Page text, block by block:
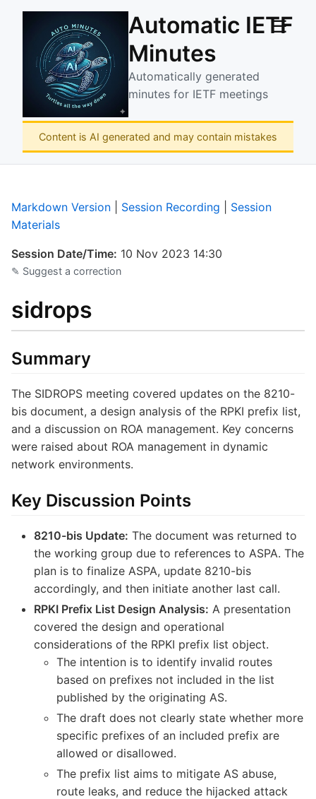
Automatic IETF
Minutes
Automatically generated
minutes for IETF meetings
☰
Content is AI generated and may contain mistakes
Markdown Version Session Recording
Session
Materials
Session Date/Time: 10 Nov 2023 14:30
✎ Suggest a correction
sidrops
Summary
The SIDROPS meeting covered updates on the 8210-
bis document, a design analysis of the RPKI prefix list,
and a discussion on ROA management. Key concerns
were raised about ROA management in dynamic
network environments.
Key Discussion Points
8210-bis Update: The document was returned to
the working group due to references to ASPA. The
plan is to finalize ASPA, update 8210-bis
accordingly, and then initiate another last call.
RPKI Prefix List Design Analysis: A presentation
covered the design and operational
considerations of the RPKI prefix list object.
The intention is to identify invalid routes
based on prefixes not included in the list
published by the originating AS.
The draft does not clearly state whether more
specific prefixes of an included prefix are
allowed or disallowed.
The prefix list aims to mitigate AS abuse,
route leaks, and reduce the hijacked attack